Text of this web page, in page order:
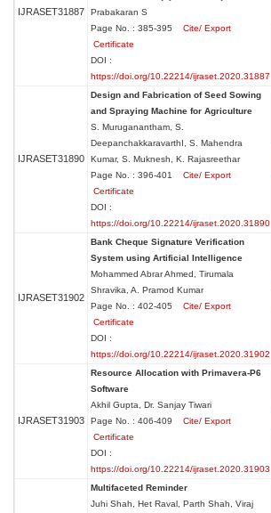
IJRASET31887
Prabakaran S
Page No. : 385-395 Cite/ Export
Certificate
DOI :
https://doi.org/10.22214/ijraset.2020.31887
IJRASET31890
Design and Fabrication of Seed Sowing
and Spraying Machine for Agriculture
S. Muruganantham, S.
DeepanchakkaravarthI, S. Mahendra
Kumar, S. Muknesh, K. Rajasreethar
Page No. : 396-401
Cite/ Export
Certificate
DOI :
https://doi.org/10.22214/ijraset.2020.31890
IJRASET31902
Bank Cheque Signature Verification
System using Artificial Intelligence
Mohammed Abrar Ahmed, Tirumala
Shravika, A. Pramod Kumar
Page No. : 402-405 Cite/ Export
Certificate
DOI :
https://doi.org/10.22214/ijraset.2020.31902
IJRASET31903
Resource Allocation with Primavera-P6
Software
Akhil Gupta, Dr. Sanjay Tiwari
Page No. : 406-409 Cite/ Export
Certificate
DOI :
https://doi.org/10.22214/ijraset.2020.31903
Multifaceted Reminder
Juhi Shah, Het Raval, Parth Shah, Viraj